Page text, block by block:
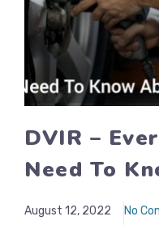
DVIR –
Need To
August 12, 2022 No